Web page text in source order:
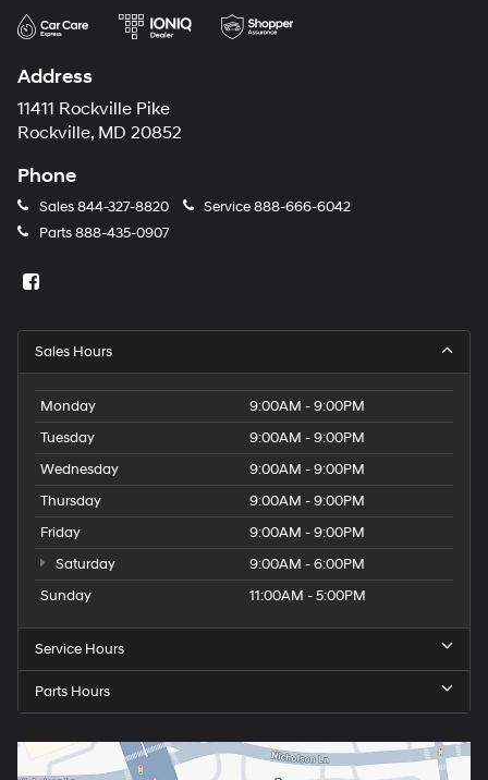
Address
11411 Rockville Pike
Rockville, MD 20852
Phone
Sales844-327-8820 Service888-666-6042
Parts888-435-0907
Sales Hours
Monday
9:00AM - 9:00PM
Tuesday
9:00AM - 9:00PM
Wednesday
9:00AM - 9:00PM
Thursday
9:00AM - 9:00PM
Friday
9:00AM - 9:00PM
Saturday
9:00AM - 6:00PM
Sunday
11:00AM - 5:00PM
Service Hours
Parts Hours